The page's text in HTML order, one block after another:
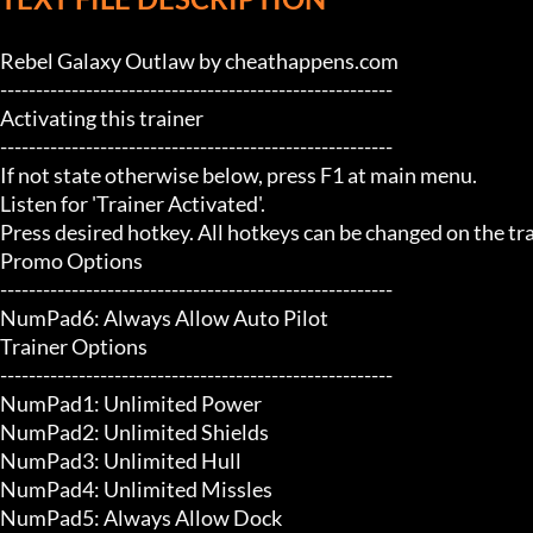
Rebel Galaxy Outlaw by cheathappens.com
-------------------------------------------------------
Activating this trainer
-------------------------------------------------------
If not state otherwise below, press F1 at main menu.
Listen for 'Trainer Activated'.
Press desired hotkey. All hotkeys can be changed on the
Promo Options
-------------------------------------------------------
NumPad6: Always Allow Auto Pilot
Trainer Options
-------------------------------------------------------
NumPad1: Unlimited Power
NumPad2: Unlimited Shields
NumPad3: Unlimited Hull
NumPad4: Unlimited Missles
NumPad5: Always Allow Dock